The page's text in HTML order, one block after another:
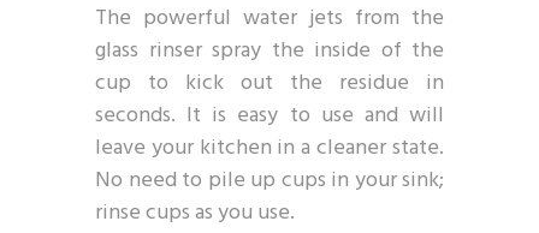
The powerful water jets from the
glass rinser spray the inside of the
cup to kick out the residue in
seconds. It is easy to use and will
leave your kitchen in a cleaner state.
No need to pile up cups in your sink;
rinse cups as you use.